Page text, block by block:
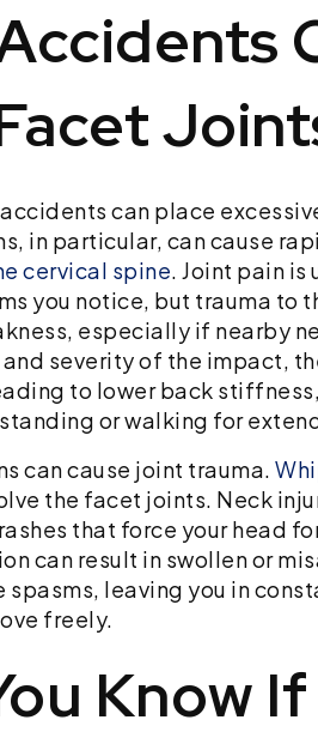
can place
in particular, can cause
cervical spine. Joint pain is
you notice, but trauma to
especially if nearby
severity of the impact,
to lower back
or walking for
can cause joint trauma.
the facet joints. Neck
that force your head
can result in swollen or
leaving you in
freely.
Know If